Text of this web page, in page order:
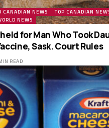
CANADIAN NEWS
TOP CANADIAN
NEWS
for Man Who Took
Sask. Court Rules
READ